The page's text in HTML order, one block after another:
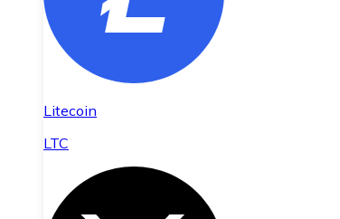
Litecoin
LTC